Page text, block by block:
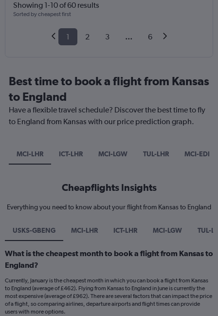
Showing 1-10 of 60 results
Sorted by cheapest first
1 2 3 ... 6
Best time to book a flight from Kansas
to England
Have a flexible travel schedule? Discover the best time to fly
to England from Kansas with our price prediction graph.
MCI-LHR ICT-LHR MCI-LGW TUL-LHR MCI-EDI
Cheapflights Insights
Everything you need to know about your flight from Kansas to England
USKS-GBENG MCI-LHR ICT-LHR MCI-LGW TUL-
What is the cheapest month to book a flight from Kansas to
England?
Currently, January is the cheapest month in which you can book a flight from Kansas
to England (average of £462). Flying from Kansas to England in June is currently the
most expensive (average of £962). There are several factors that can impact the price
of a flight, so comparing airlines, departure airports and flight times can provide
users with more options.